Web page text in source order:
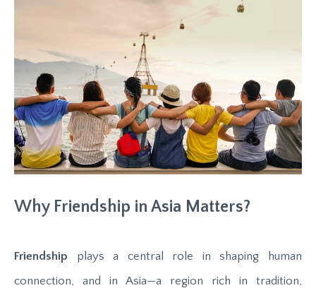
Why Friendship in Asia Matters?
Friendship plays a central role in shaping human
connection, and in Asia—a region rich in tradition,